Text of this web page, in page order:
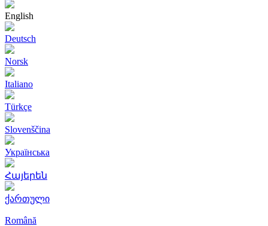
English
Deutsch
Norsk
Italiano
Türkçe
Slovenščina
Українська
Հայերեն
ქართული
Română